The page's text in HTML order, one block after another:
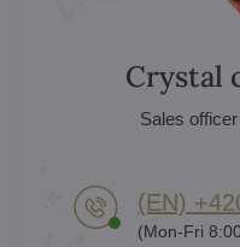
Crystal
Sales
(EN)
(Mon-Fri